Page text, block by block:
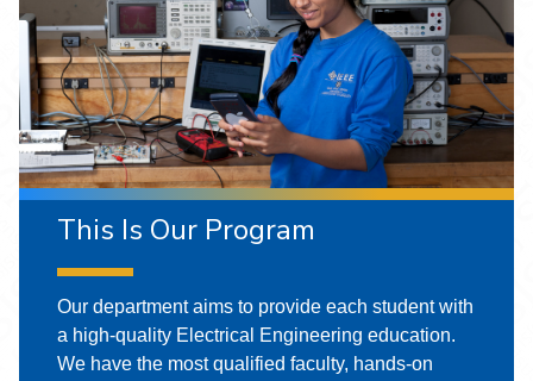
This Is Our Program
Our department aims to provide each student with
a high-quality Electrical Engineering education.
We have the most qualified faculty, hands-on